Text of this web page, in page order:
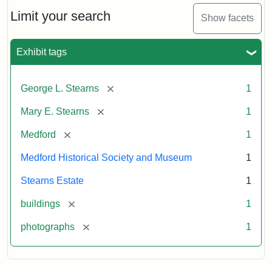
Limit your search Show facets
Exhibit tags
George L. Stearns [remove] 1
Mary E. Stearns [remove] 1
Medford [remove] 1
Medford Historical Society and Museum 1
Stearns Estate 1
buildings [remove] 1
photographs [remove] 1
Stearns
Mansion,
Statement:
of
Historical
Society
Museum